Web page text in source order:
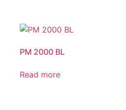
PM 2000 BL
Read more